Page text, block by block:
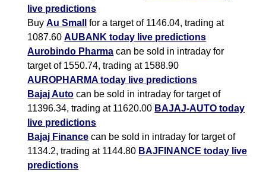
live predictions
BuyAu Small
for a target of 1146.04, trading at
1087.60AUBANK today live predictions
Aurobindo Pharma can be sold in intraday for
target of 1550.74, trading at 1588.90
AUROPHARMA today live predictions
Bajaj Auto can be sold in intraday for target of
11396.34, trading at 11620.00 BAJAJ-AUTO today
live predictions
Bajaj Finance can be sold in intraday for target of
1134.2, trading at 1144.80 BAJFINANCE today live
predictions